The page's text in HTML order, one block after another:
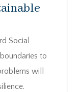
Social
to
will